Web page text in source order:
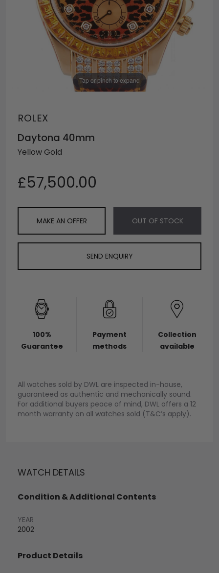
Tap or pinch to expand
ROLEX
Daytona 40mm
Yellow Gold
£57,500.00
MAKE AN OFFER OUT OF STOCK
SEND ENQUIRY
100%
Guarantee
Payment
methods
Collection
available
All watches sold by DWL are inspected in-house,
guaranteed as authentic and mechanically sound.
For additional buyers peace of mind, DWL offers a 12
month warranty on all watches sold (T&C’s apply).
WATCH DETAILS
Condition & Additional Contents
YEAR
2002
Product Details